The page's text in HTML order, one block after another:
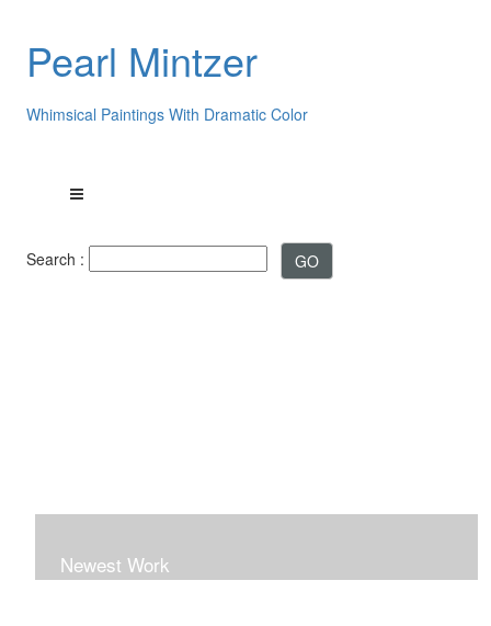
Pearl Mintzer
Whimsical Paintings With Dramatic Color
Search :
Newest Work